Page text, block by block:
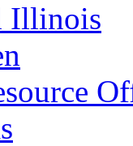
Illinois